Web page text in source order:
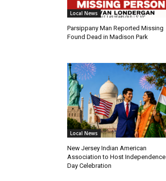
Local News
Parsippany Man Reported Missing
Found Dead in Madison Park
Local News
New Jersey Indian American
Association to Host Independence
Day Celebration